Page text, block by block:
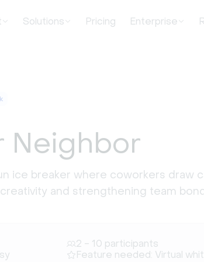
Solutions Pricing Enterprise
Neighbor
ice breaker where coworkers draw
and strengthening team
2 - 10 participants
Feature needed: Virtual